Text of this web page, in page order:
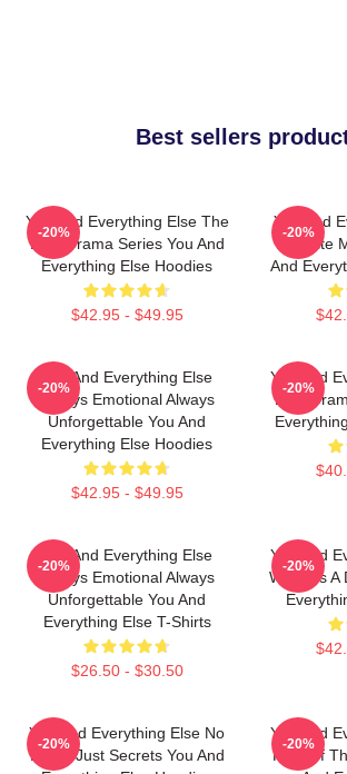
Best sellers
You And Everything Else The
Best Drama Series You And
Everything Else Hoodies
$42.95 - $49.95
-20%
You And
Favorite
And
-20%
You And Everything Else
Always Emotional Always
Unforgettable You And
Everything Else Hoodies
$42.95 - $49.95
-20%
You And
Best
-20%
You And Everything Else
Always Emotional Always
Unforgettable You And
Everything Else T-Shirts
$26.50 - $30.50
-20%
You And
World Is A
-20%
You And Everything Else No
Limits Just Secrets You And
-20%
You And
King Of
-20%